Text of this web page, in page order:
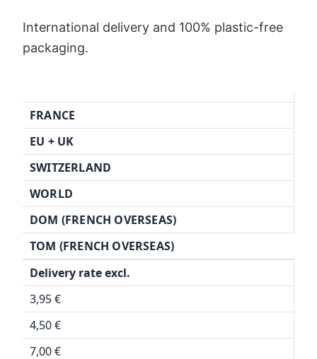
International delivery and 100% plastic-free
packaging.
FRANCE
EU + UK
SWITZERLAND
WORLD
DOM (FRENCH OVERSEAS)
TOM (FRENCH OVERSEAS)
Delivery rate excl.
3,95 €
4,50 €
7,00 €